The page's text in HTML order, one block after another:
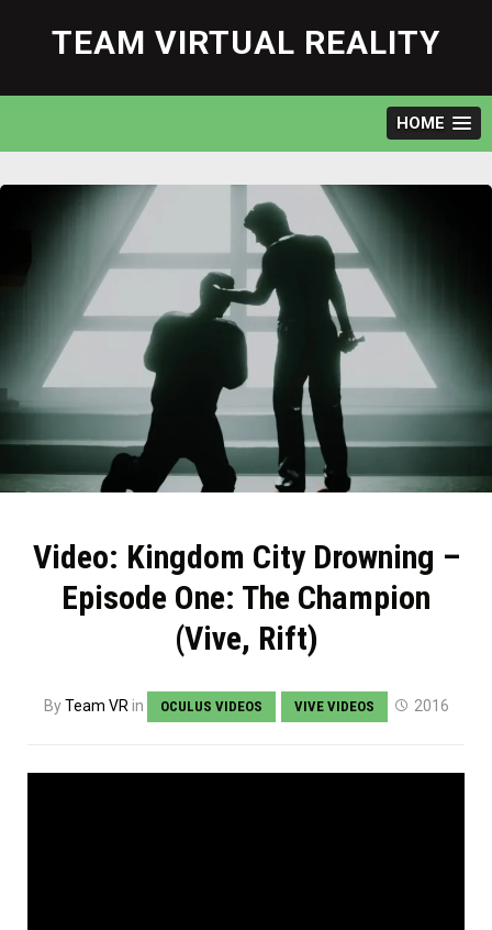
content
TEAM VIRTUAL REALITY
HOME
Video: Kingdom City Drowning –
Episode One: The Champion
(Vive, Rift)
ByTeam VR in OCULUS VIDEOS VIVE VIDEOS 2016